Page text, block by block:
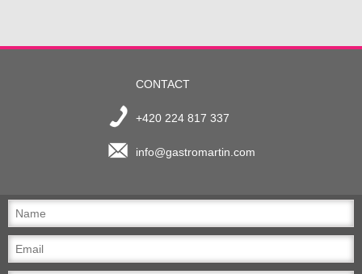
CONTACT
+420 224 817 337
info@gastromartin.com